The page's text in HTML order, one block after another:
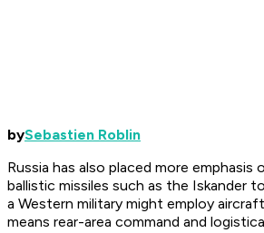
bySebastien Roblin
Russia has also placed more
ballistic missiles such as the Iskander
a Western military might employ
means rear-area command and